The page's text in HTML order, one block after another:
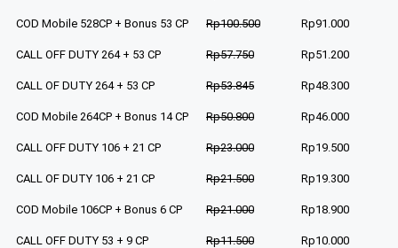
COD Mobile 528CP + Bonus 53 CP Rp100.500 Rp91.000
CALL OFF DUTY 264 + 53 CP Rp57.750 Rp51.200
CALL OF DUTY 264 + 53 CP Rp53.845 Rp48.300
COD Mobile 264CP + Bonus 14 CP Rp50.800 Rp46.000
CALL OFF DUTY 106 + 21 CP Rp23.000 Rp19.500
CALL OF DUTY 106 + 21 CP Rp21.500 Rp19.300
COD Mobile 106CP + Bonus 6 CP Rp21.000 Rp18.900
CALL OFF DUTY 53 + 9 CP Rp11.500 Rp10.000